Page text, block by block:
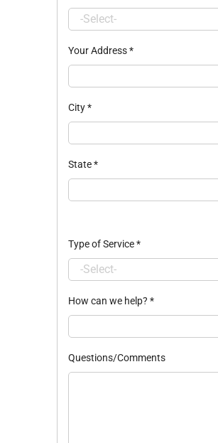
Your Address*
City*
State*
Type of Service*
How can we help? *
Questions/Comments